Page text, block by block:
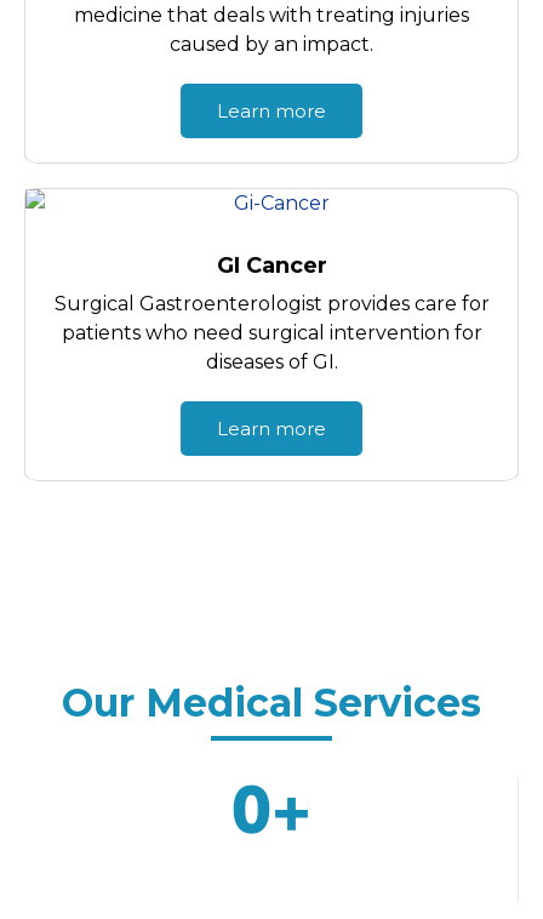
medicine that deals with treating injuries
caused by an impact.
Learn more
GI Cancer
Surgical Gastroenterologist provides care for
patients who need surgical intervention for
diseases of GI.
Learn more
Our Medical Services
0+